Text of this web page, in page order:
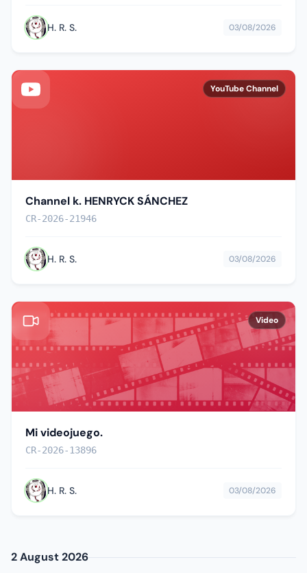
H. R. S. 03/08/2026
YouTube Channel
Channel k. HENRYCK SÁNCHEZ
CR-2026-21946
H. R. S. 03/08/2026
Video
Mi videojuego.
CR-2026-13896
H. R. S. 03/08/2026
2 August 2026